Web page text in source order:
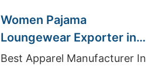
Women Pajama
Loungewear Exporter in
Bangladesh
Best Apparel Manufacturer In